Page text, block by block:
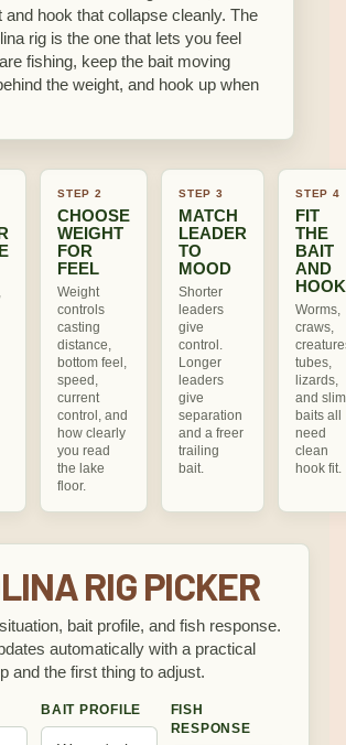
and hook that collapse cleanly. The
rig is the one that lets you feel
fishing, keep the bait moving
the weight, and hook up when
STEP 2
CHOOSE
WEIGHT
FOR
FEEL
Weight
controls
casting
distance,
bottom feel,
speed,
current
control, and
how clearly
you read
the lake
floor.
STEP 3
MATCH
LEADER
TO
MOOD
Shorter
leaders
give
control.
Longer
leaders
give
separation
and a freer
trailing
bait.
STEP 4
FIT
THE
BAIT
AND
HOOK
Worms,
craws,
tubes,
lizards,
and slim
baits all
need
clean
hook fit.
RIG PICKER
bait profile, and fish response.
automatically with a practical
and the first thing to adjust.
BAIT PROFILE
FISH
RESPONSE